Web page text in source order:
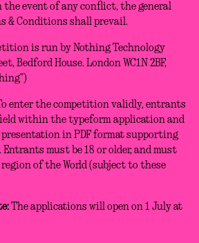
the event of any conflict, the general
& Conditions shall prevail.
is run by Nothing Technology
Bedford House. London WC1N 2BF,
enter the competition validly, entrants
within the typeform application and
in PDF format supporting
must be 18 or older, and must
region of the World (subject to these
The applications will open on 1 July at